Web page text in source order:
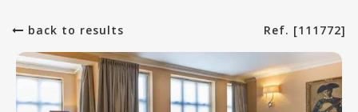
back to results Ref. [111772]